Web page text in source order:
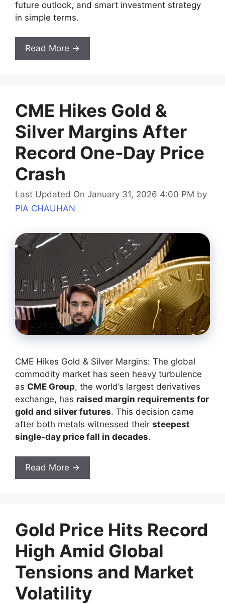
future outlook, and smart investment strategy
in simple terms.
Read More →
CME Hikes Gold &
Silver Margins After
Record One-Day Price
Crash
Last Updated On January 31, 2026 4:00 PM by
PIA CHAUHAN
CME Hikes Gold & Silver Margins: The global
commodity market has seen heavy turbulence
as CME Group, the world’s largest derivatives
exchange, has raised margin requirements for
gold and silver futures. This decision came
after both metals witnessed their steepest
single-day price fall in decades.
Read More →
Gold Price Hits Record
High Amid Global
Tensions and Market
Volatility